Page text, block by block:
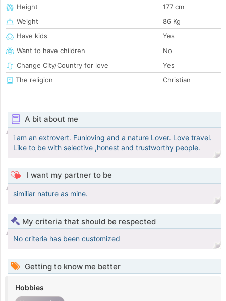
Height
177 cm
Weight
86 Kg
Have kids
Yes
Want to have children
No
Change City/Country for love
Yes
The religion
Christian
A bit about me
i am an extrovert. Funloving and a nature Lover. Love travel.
Like to be with selective ,honest and trustworthy people.
I want my partner to be
similiar nature as mine.
My criteria that should be respected
No criteria has been customized
Getting to know me better
Hobbies